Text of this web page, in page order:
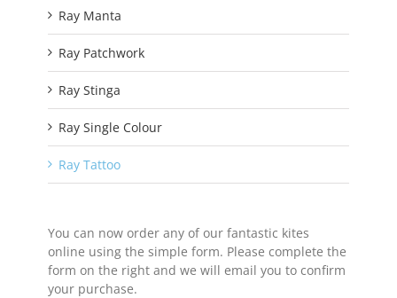
Ray Manta
Ray Patchwork
Ray Stinga
Ray Single Colour
Ray Tattoo
You can now order any of our fantastic kites
online using the simple form. Please complete the
form on the right and we will email you to confirm
your purchase.